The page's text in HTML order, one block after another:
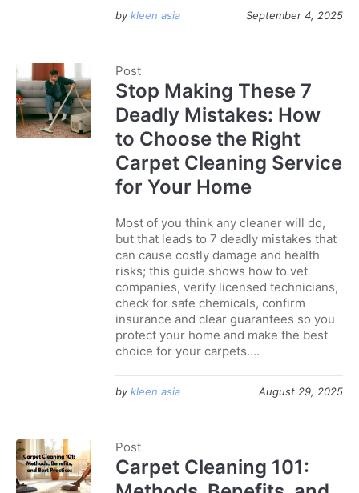
September 4, 2025
by kleen asia
Post
Stop Making These 7
Deadly Mistakes: How
to Choose the Right
Carpet Cleaning Service
for Your Home
Most of you think any cleaner will do,
but that leads to 7 deadly mistakes that
can cause costly damage and health
risks; this guide shows how to vet
companies, verify licensed technicians,
check for safe chemicals, confirm
insurance and clear guarantees so you
protect your home and make the best
choice for your carpets....
August 29, 2025
by kleen asia
Post
Carpet Cleaning 101: